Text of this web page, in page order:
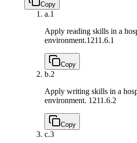
Copy
a.1
Apply reading skills in a
environment.1211.6.1
Copy
b.2
Apply writing skills in a
environment. 1211.6.2
Copy
c.3